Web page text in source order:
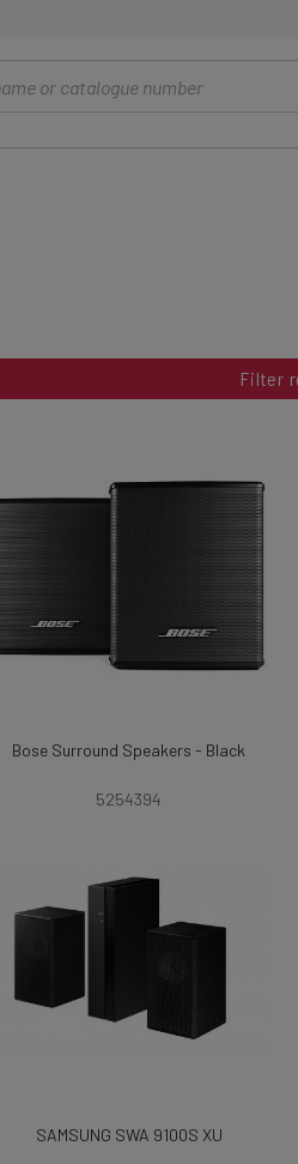
Filter
Bose Surround Speakers - Black
5254394
SAMSUNG SWA 9100S XU